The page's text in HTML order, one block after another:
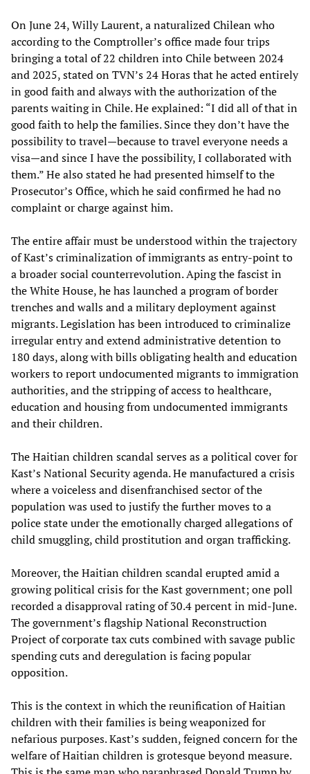
On June 24, Willy Laurent, a naturalized Chilean who
according to the Comptroller’s office made four trips
bringing a total of 22 children into Chile between 2024
and 2025, stated on TVN’s 24 Horas that he acted entirely
in good faith and always with the authorization of the
parents waiting in Chile. He explained: “I did all of that in
good faith to help the families. Since they don’t have the
possibility to travel—because to travel everyone needs a
visa—and since I have the possibility, I collaborated with
them.” He also stated he had presented himself to the
Prosecutor’s Office, which he said confirmed he had no
complaint or charge against him.
The entire affair must be understood within the trajectory
of Kast’s criminalization of immigrants as entry-point to
a broader social counterrevolution. Aping the fascist in
the White House, he has launched a program of border
trenches and walls and a military deployment against
migrants. Legislation has been introduced to criminalize
irregular entry and extend administrative detention to
180 days, along with bills obligating health and education
workers to report undocumented migrants to immigration
authorities, and the stripping of access to healthcare,
education and housing from undocumented immigrants
and their children.
The Haitian children scandal serves as a political cover for
Kast’s National Security agenda. He manufactured a crisis
where a voiceless and disenfranchised sector of the
population was used to justify the further moves to a
police state under the emotionally charged allegations of
child smuggling, child prostitution and organ trafficking.
Moreover, the Haitian children scandal erupted amid a
growing political crisis for the Kast government; one poll
recorded a disapproval rating of 30.4 percent in mid-June.
The government’s flagship National Reconstruction
Project of corporate tax cuts combined with savage public
spending cuts and deregulation is facing popular
opposition.
This is the context in which the reunification of Haitian
children with their families is being weaponized for
nefarious purposes. Kast’s sudden, feigned concern for the
welfare of Haitian children is grotesque beyond measure.